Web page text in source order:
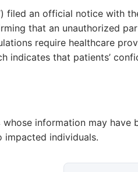
filed an official notice with
that an unauthorized
require healthcare
indicates that patients’
whose information may have
individuals.